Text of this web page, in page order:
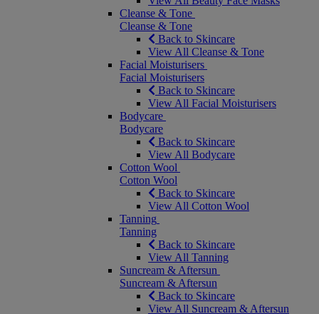
Cleanse & Tone
Cleanse & Tone
Back to Skincare
View All Cleanse & Tone
Facial Moisturisers
Facial Moisturisers
Back to Skincare
View All Facial Moisturisers
Bodycare
Bodycare
Back to Skincare
View All Bodycare
Cotton Wool
Cotton Wool
Back to Skincare
View All Cotton Wool
Tanning
Tanning
Back to Skincare
View All Tanning
Suncream & Aftersun
Suncream & Aftersun
Back to Skincare
View All Suncream & Aftersun